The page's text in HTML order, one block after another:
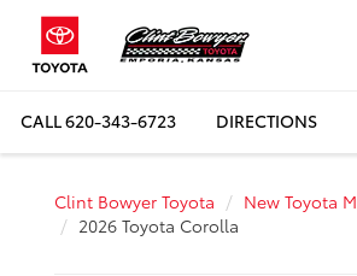
CALL620-343-6723 DIRECTIONS
Clint Bowyer Toyota
New Toyota
2026 Toyota Corolla